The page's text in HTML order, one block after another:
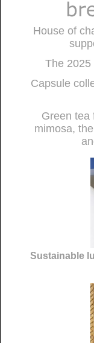
House of
The 2025
Capsule
Green tea
mimosa,
Sustainable